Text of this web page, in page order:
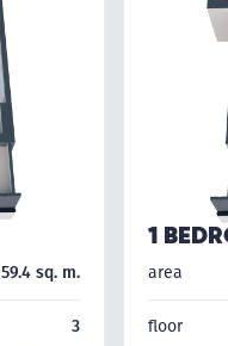
59.4 sq. m.
3
1
area
floor